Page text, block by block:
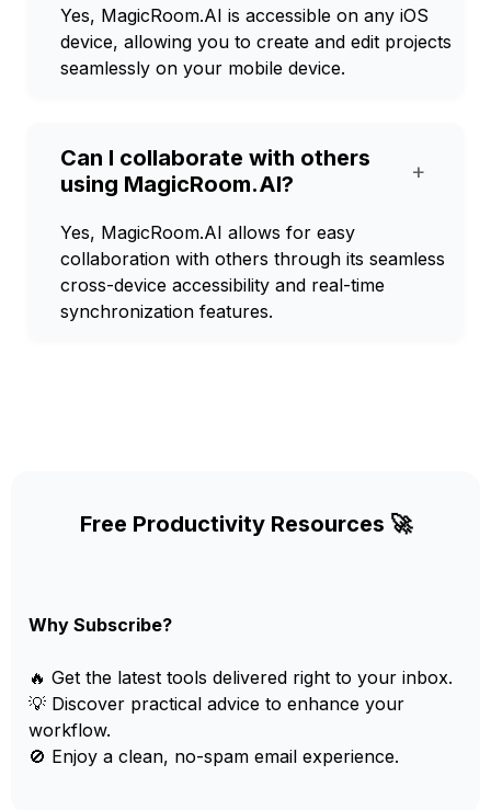
Yes, MagicRoom.AI is accessible on any iOS
device, allowing you to create and edit projects
seamlessly on your mobile device.
Can I collaborate with others
using MagicRoom.AI?
+
Yes, MagicRoom.AI allows for easy
collaboration with others through its seamless
cross-device accessibility and real-time
synchronization features.
Free Productivity Resources 🚀
Why Subscribe?
🔥 Get the latest tools delivered right to your inbox.
💡 Discover practical advice to enhance your
workflow.
🚫 Enjoy a clean, no-spam email experience.